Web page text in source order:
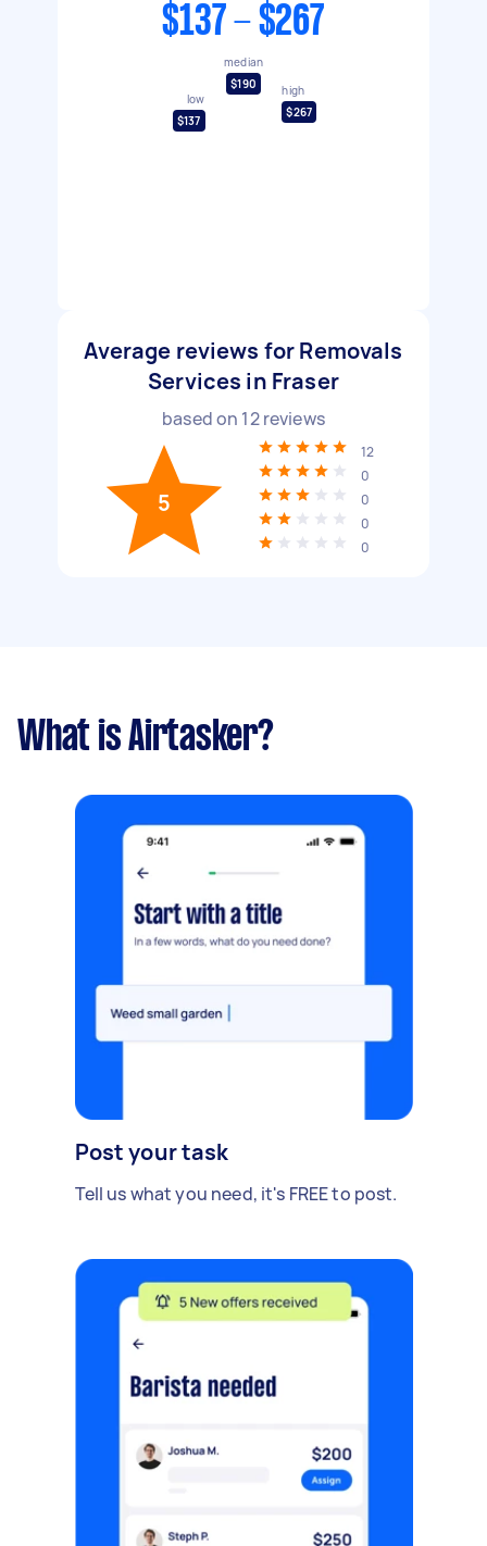
$137 - $267
low
$137
median
$190
high
$267
Average reviews for Removals
Services in Fraser
based on 12reviews
5
12
0
0
0
0
What is Airtasker?
Post your task
Tell us what you need, it's FREE to post.